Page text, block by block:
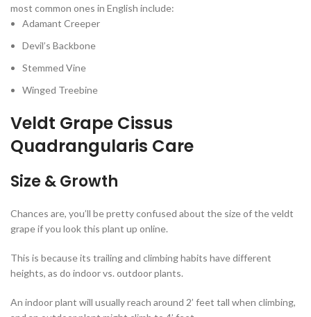
most common ones in English include:
Adamant Creeper
Devil’s Backbone
Stemmed Vine
Winged Treebine
Veldt Grape Cissus
Quadrangularis Care
Size & Growth
Chances are, you’ll be pretty confused about the size of the veldt
grape if you look this plant up online.
This is because its trailing and climbing habits have different
heights, as do indoor vs. outdoor plants.
An indoor plant will usually reach around 2’ feet tall when climbing,